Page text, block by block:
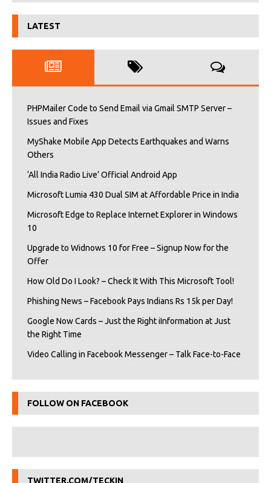
LATEST
PHPMailer Code to Send Email via Gmail SMTP Server –
Issues and Fixes
MyShake Mobile App Detects Earthquakes and Warns
Others
‘All India Radio Live’ Official Android App
Microsoft Lumia 430 Dual SIM at Affordable Price in India
Microsoft Edge to Replace Internet Explorer in Windows
10
Upgrade to Widnows 10 for Free – Signup Now for the
Offer
How Old Do I Look? – Check It With This Microsoft Tool!
Phishing News – Facebook Pays Indians Rs 15k per Day!
Google Now Cards – Just the Right iInformation at Just
the Right Time
Video Calling in Facebook Messenger – Talk Face-to-Face
FOLLOW ON FACEBOOK
TWITTER.COM/TECKIN